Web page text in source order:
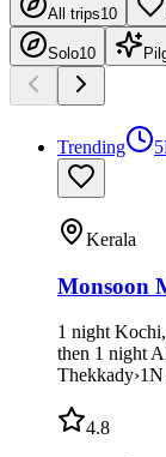
All trips10
Solo10
Trending
Kerala
Monsoon
1 night
then 1 night
Thekkady›1N
4.8